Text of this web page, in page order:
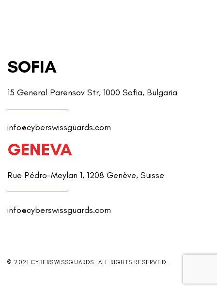
SOFIA
15 General Parensov Str, 1000 Sofia, Bulgaria
info@cyberswissguards.com
GENEVA
Rue Pédro-Meylan 1, 1208 Genève, Suisse
info@cyberswissguards.com
© 2021 CYBERSWISSGUARDS. ALL RIGHTS RESERVED.